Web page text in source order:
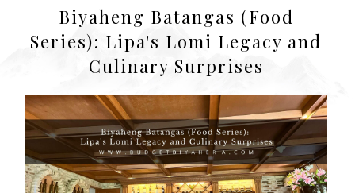
Biyaheng Batangas (Food
Series): Lipa's Lomi Legacy and
Culinary Surprises